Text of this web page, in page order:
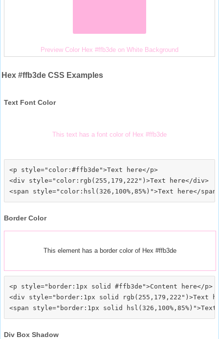
Preview Color Hex #ffb3de on White Background
Hex #ffb3de CSS Examples
Text Font Color
This text has a font color of Hex #ffb3de
<p style="color:#ffb3de">Text here</p>
<div style="color:rgb(255,179,222")>Text here</div>
Border Color
This element has a border color of Hex #ffb3de
<p style="border:1px solid #ffb3de">Content here</p>
<div style="border:1px solid rgb(255,179,222")>Text
Div Box Shadow